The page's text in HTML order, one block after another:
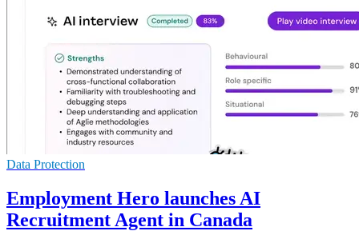
Data Protection
Employment Hero launches AI
Recruitment Agent in Canada